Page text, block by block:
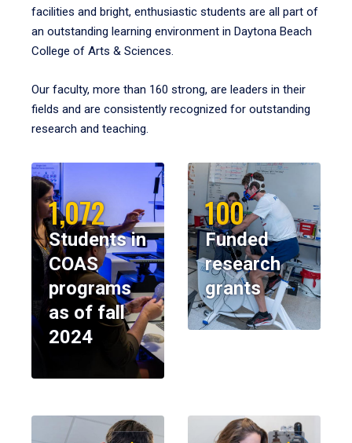
facilities and bright, enthusiastic students are all part of
an outstanding learning environment in Daytona Beach
College of Arts & Sciences.
Our faculty, more than 160 strong, are leaders in their
fields and are consistently recognized for outstanding
research and teaching.
1,072
Students in
COAS
programs
as of fall
2024
100
Funded
research
grants